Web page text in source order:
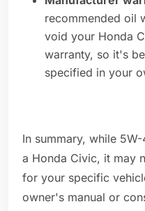
recommended oil
void your Honda
warranty, so it's
specified in your
In summary, while
a Honda Civic, it may
for your specific
owner's manual or